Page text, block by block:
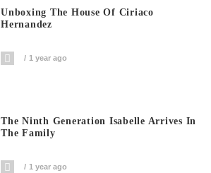
Unboxing The House Of Ciriaco
Hernandez
1 year ago
The Ninth Generation Isabelle Arrives In
The Family
1 year ago